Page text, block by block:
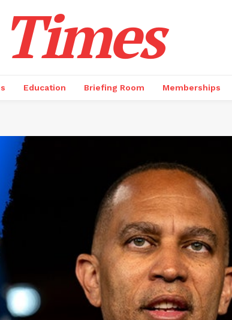
Education Briefing Room Memberships